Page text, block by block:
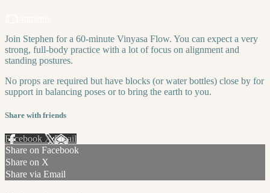
Join Stephen for a 60-minute Vinyasa Flow. You can expect a very
strong, full-body practice with a lot of focus on alignment and
standing postures.
No props are required but have blocks (or water bottles) close by for
support in balancing poses or to bring the earth to you.
Share with friends
Facebook XEmail
Share on Facebook
Share on X
Share via Email